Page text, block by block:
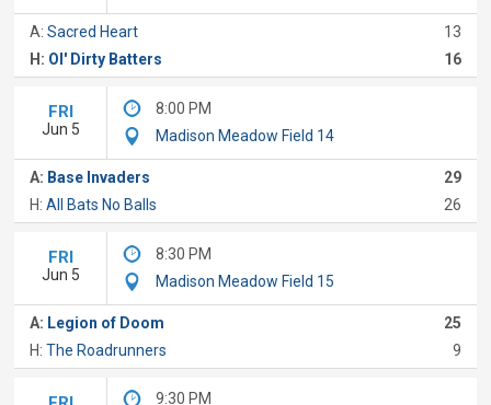
A:Sacred Heart
13
H: Ol' Dirty Batters 16
FRI
Jun 5
8:00 PM
Madison Meadow Field 14
A: Base Invaders
29
H:All Bats No Balls 26
FRI
Jun 5
8:30 PM
Madison Meadow Field 15
A: Legion of Doom
25
H:The Roadrunners 9
9:30 PM